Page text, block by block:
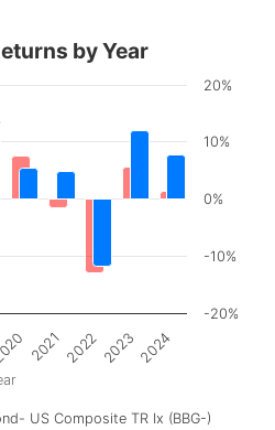
by Year
US Composite TR Ix (BBG-)
2021 2022 2023 2024
-20%
-10%
0%
10%
20%